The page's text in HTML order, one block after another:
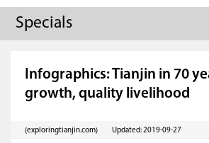
Specials
Infographics: Tianjin in 70
growth, quality livelihood
(exploringtianjin.com) Updated: 2019-09-27